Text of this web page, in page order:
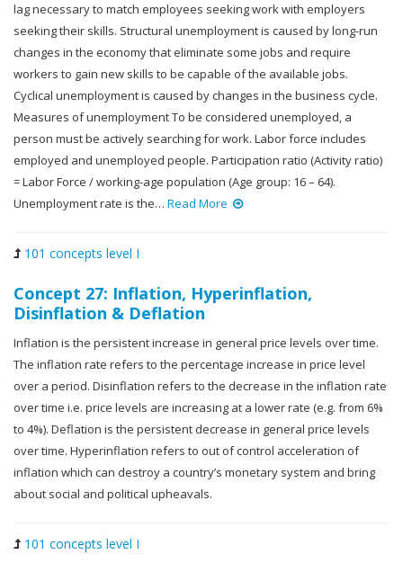
lag necessary to match employees seeking work with employers
seeking their skills. Structural unemployment is caused by long-run
changes in the economy that eliminate some jobs and require
workers to gain new skills to be capable of the available jobs.
Cyclical unemployment is caused by changes in the business cycle.
Measures of unemployment To be considered unemployed, a
person must be actively searching for work. Labor force includes
employed and unemployed people. Participation ratio (Activity ratio)
= Labor Force / working-age population (Age group: 16 – 64).
Unemployment rate is the… Read More
101 concepts level I
Concept 27: Inflation, Hyperinflation,
Disinflation & Deflation
Inflation is the persistent increase in general price levels over time.
The inflation rate refers to the percentage increase in price level
over a period. Disinflation refers to the decrease in the inflation rate
over time i.e. price levels are increasing at a lower rate (e.g. from 6%
to 4%). Deflation is the persistent decrease in general price levels
over time. Hyperinflation refers to out of control acceleration of
inflation which can destroy a country’s monetary system and bring
about social and political upheavals.
101 concepts level I